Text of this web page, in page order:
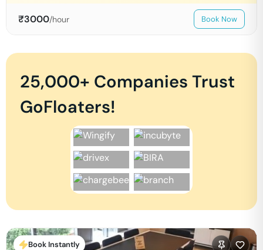
₹3000/hour Book Now
25,000+ Companies Trust
GoFloaters!
Book Instantly